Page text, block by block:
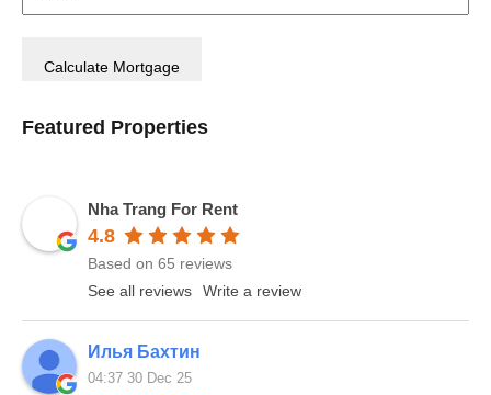
Featured Properties
Nha Trang For Rent
4.8
Based on 65 reviews
See all reviews
Write a review
Илья Бахтин
04:37 30 Dec 25